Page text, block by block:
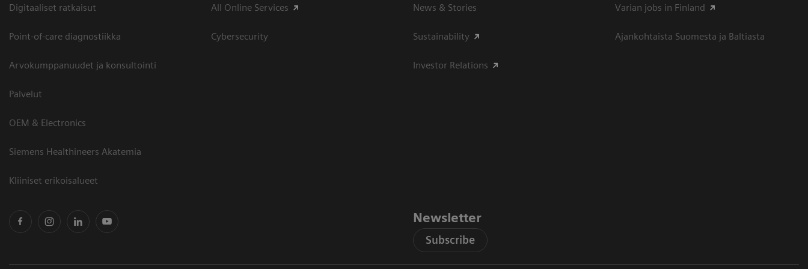
Digitaaliset ratkaisut
Point-of-care diagnostiikka
Arvokumppanuudet ja konsultointi
Palvelut
OEM & Electronics
Siemens Healthineers Akatemia
Kliiniset erikoisalueet
All Online Services
Cybersecurity
News & Stories
Sustainability
Investor Relations
Varian jobs in Finland
Ajankohtaista Suomesta ja Baltiasta
Newsletter
Subscribe